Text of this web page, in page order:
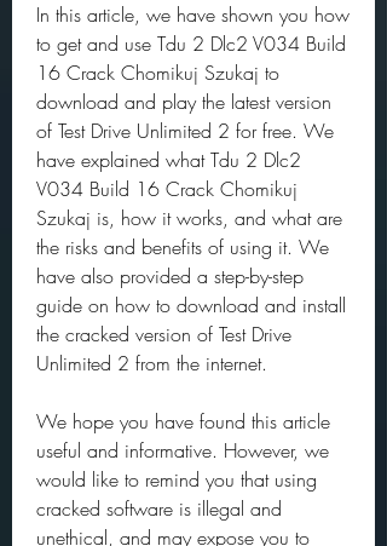
In this article, we have shown you how
to get and use Tdu 2 Dlc2 V034 Build
16 Crack Chomikuj Szukaj to
download and play the latest version
of Test Drive Unlimited 2 for free. We
have explained what Tdu 2 Dlc2
V034 Build 16 Crack Chomikuj
Szukaj is, how it works, and what are
the risks and benefits of using it. We
have also provided a step-by-step
guide on how to download and install
the cracked version of Test Drive
Unlimited 2 from the internet.
We hope you have found this article
useful and informative. However, we
would like to remind you that using
cracked software is illegal and
unethical, and may expose you to